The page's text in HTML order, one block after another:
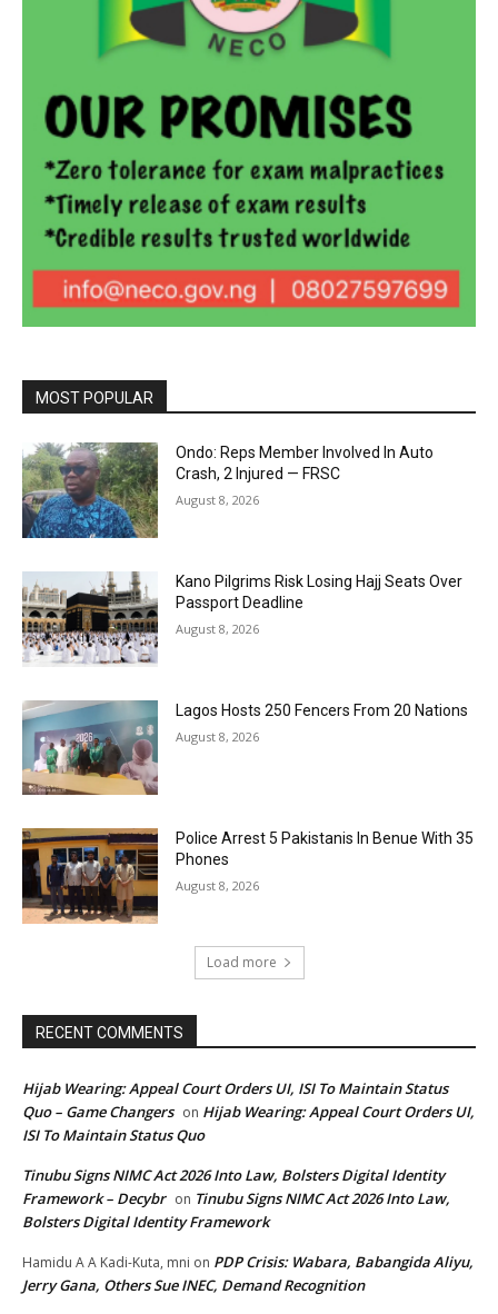
MOST POPULAR
Ondo: Reps Member Involved In Auto
Crash, 2 Injured — FRSC
August 8, 2026
Kano Pilgrims Risk Losing Hajj Seats Over
Passport Deadline
August 8, 2026
Lagos Hosts 250 Fencers From 20 Nations
August 8, 2026
Police Arrest 5 Pakistanis In Benue With 35
Phones
August 8, 2026
Load more
RECENT COMMENTS
Hijab Wearing: Appeal Court Orders UI, ISI To Maintain Status
Quo – Game Changers on Hijab Wearing: Appeal Court Orders UI,
ISI To Maintain Status Quo
Tinubu Signs NIMC Act 2026 Into Law, Bolsters Digital Identity
Framework – Decybr on Tinubu Signs NIMC Act 2026 Into Law,
Bolsters Digital Identity Framework
Hamidu A A Kadi-Kuta, mni on PDP Crisis: Wabara, Babangida Aliyu,
Jerry Gana, Others Sue INEC, Demand Recognition